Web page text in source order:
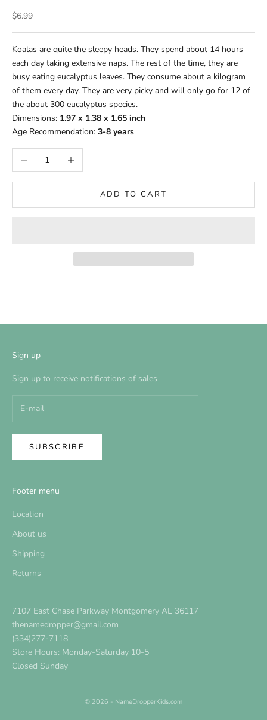
Sale price
$6.99
Koalas are quite the sleepy heads. They spend about 14 hours
each day taking extensive naps. The rest of the time, they are
busy eating eucalyptus leaves. They consume about a kilogram
of them every day. They are very picky and will only go for 12 of
the about 300 eucalyptus species.
Dimensions: 1.97 x 1.38 x 1.65 inch
Age Recommendation: 3-8 years
Decrease quantityIncrease quantity
ADD TO CART
Sign up
Sign up to receive notifications of sales
SUBSCRIBE
Footer menu
Location
About us
Shipping
Returns
7107 East Chase Parkway Montgomery AL 36117
thenamedropper@gmail.com
(334)277-7118
Store Hours: Monday-Saturday 10-5
Closed Sunday
© 2026 - NameDropperKids.com